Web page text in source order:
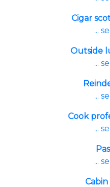
Cigar
...
Outside
...
...
Cook
...
...